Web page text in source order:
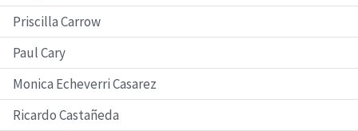
Priscilla Carrow
Paul Cary
Monica Echeverri Casarez
Ricardo Castañeda